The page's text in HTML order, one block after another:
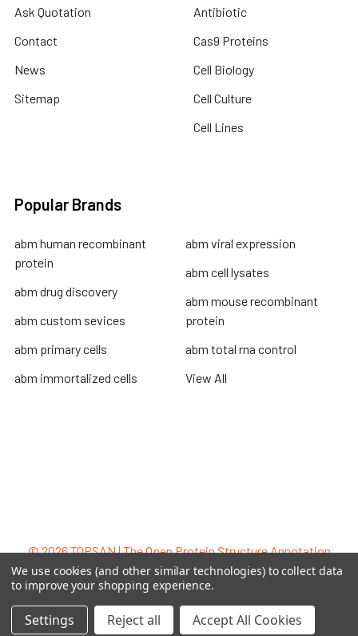
Ask Quotation
Contact
News
Sitemap
Antibiotic
Cas9 Proteins
Cell Biology
Cell Culture
Cell Lines
Popular Brands
abm human recombinant
protein
abm drug discovery
abm custom sevices
abm primary cells
abm immortalized cells
abm viral expression
abm cell lysates
abm mouse recombinant
protein
abm total rna control
View All
©2026TOPSAN | The Open Protein Structure Annotation
Network.
We use cookies (and other similar technologies) to collect data
to improve your shopping experience.
Settings Reject all Accept All Cookies